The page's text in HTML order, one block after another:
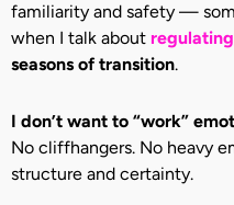
familiarity and safety —
when I talk about
seasons of transition.
I don’t want to “work”
No cliffhangers. No heavy
structure and certainty.